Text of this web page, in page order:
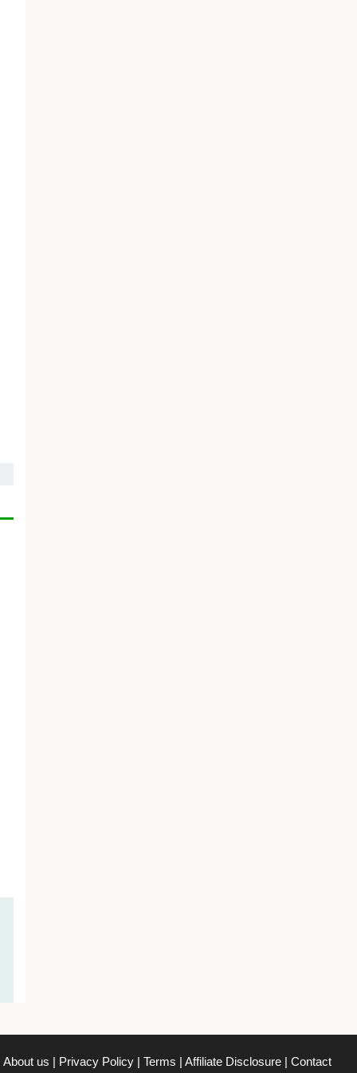
About us | Privacy Policy | Terms | Affiliate Disclosure | Contact